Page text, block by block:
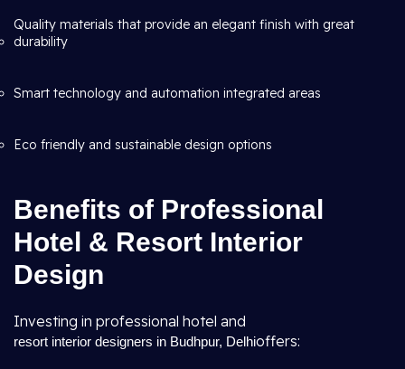
Quality materials that provide an elegant finish with great
durability
Smart technology and automation integrated areas
Eco friendly and sustainable design options
Benefits of Professional
Hotel & Resort Interior
Design
Investing in professional hotel and
resort interior designers in Budhpur, Delhioffers: